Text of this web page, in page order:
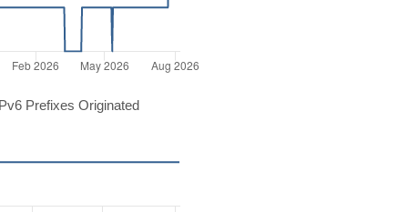
Prefixes Originated